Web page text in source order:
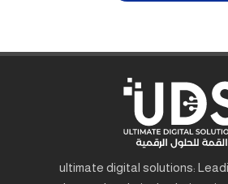
ultimate digital solutions: